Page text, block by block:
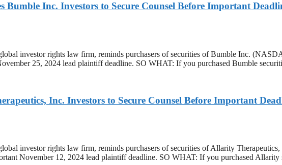
Inc. Investors to Secure Counsel Before Important
investor rights law firm, reminds purchasers of securities of Bumble Inc.
25, 2024 lead plaintiff deadline. SO WHAT: If you purchased Bumble
Inc. Investors to Secure Counsel Before Important
investor rights law firm, reminds purchasers of securities of Allarity
November 12, 2024 lead plaintiff deadline. SO WHAT: If you purchased